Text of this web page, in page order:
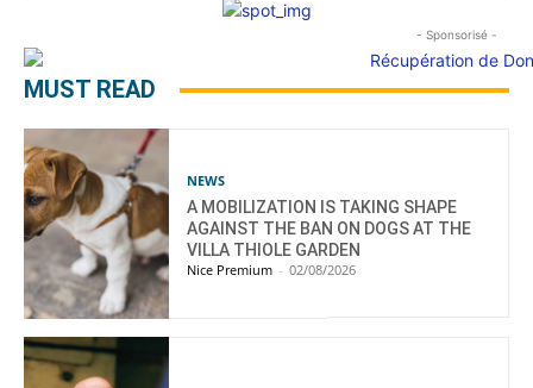
- Sponsorisé -
MUST READ
NEWS
A MOBILIZATION IS TAKING SHAPE
AGAINST THE BAN ON DOGS AT THE
VILLA THIOLE GARDEN
Nice Premium - 02/08/2026